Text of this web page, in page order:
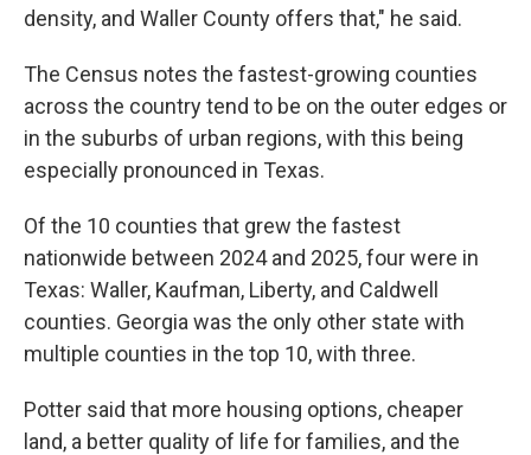
density, and Waller County offers that," he said.
The Census notes the fastest-growing counties
across the country tend to be on the outer edges or
in the suburbs of urban regions, with this being
especially pronounced in Texas.
Of the 10 counties that grew the fastest
nationwide between 2024 and 2025, four were in
Texas: Waller, Kaufman, Liberty, and Caldwell
counties. Georgia was the only other state with
multiple counties in the top 10, with three.
Potter said that more housing options, cheaper
land, a better quality of life for families, and the